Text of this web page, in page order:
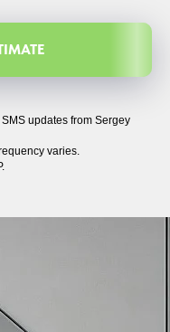
updates from Sergey
varies.